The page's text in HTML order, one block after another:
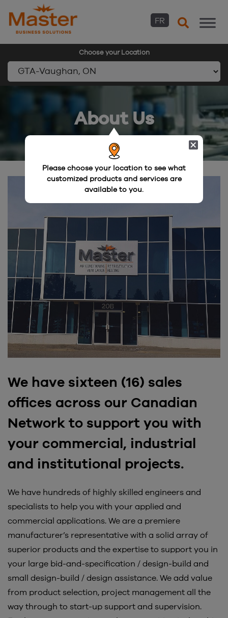
FR
Choose your Location
Please choose your location to see what
customized products and services are
available to you.
About Us
We have sixteen (16) sales
offices across our Canadian
Network to support you with
your commercial, industrial
and institutional projects.
We have hundreds of highly skilled engineers and
specialists to help you with your applied and
commercial applications. We are a premiere
manufacturer’s representative with a solid array of
superior products and the expertise to support you in
your large bid-and-specification / design-build and
small design-build / design assistance. We add value
from product selection, project management all the
way through to start-up support and supervision.